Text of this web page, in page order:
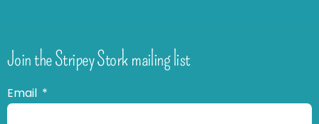
Join the Stripey Stork mailing list
Email